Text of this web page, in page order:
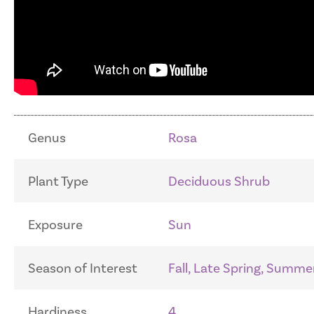
Genus Rosa
Plant Type Deciduous Shrub
Exposure Sun
Season of Interest Fall, Late Spring,